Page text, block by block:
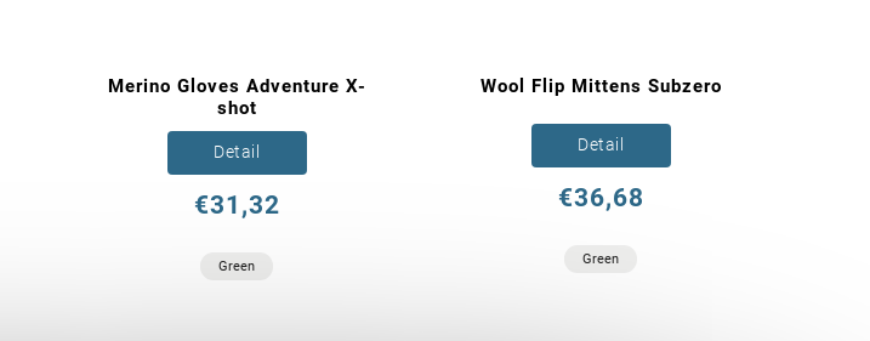
Merino Gloves Adventure X-
shot
€31,32
Detail
Green
Wool Flip Mittens Subzero
€36,68
Detail
Green